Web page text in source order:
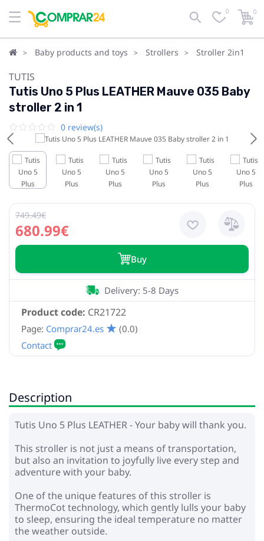
0 0
Baby products and toys Strollers Stroller 2in1
TUTIS
Tutis Uno 5 Plus LEATHER Mauve 035 Baby
stroller 2 in 1
0 review(s)
680.99€
749.49€
Buy
Product code: CR21722
Delivery: 5-8 Days
Page: Comprar24.es (0.0)
Description
Tutis Uno 5 Plus LEATHER - Your baby will thank you.
This stroller is not just a means of transportation,
but also an invitation to joyfully live every step and
adventure with your baby.
One of the unique features of this stroller is
ThermoCot technology, which gently lulls your baby
to sleep, ensuring the ideal temperature no matter
the weather outside.